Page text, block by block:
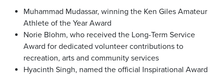
Muhammad Mudassar, winning the Ken Giles Amateur
Athlete of the Year Award
Norie Blohm, who received the Long-Term Service
Award for dedicated volunteer contributions to
recreation, arts and community services
Hyacinth Singh, named the official Inspirational Award